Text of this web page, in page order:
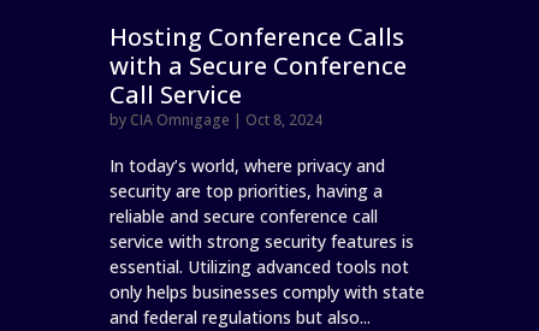
Hosting Conference Calls
with a Secure Conference
Call Service
by CIA Omnigage | Oct 8, 2024
In today’s world, where privacy and
security are top priorities, having a
reliable and secure conference call
service with strong security features is
essential. Utilizing advanced tools not
only helps businesses comply with state
and federal regulations but also...